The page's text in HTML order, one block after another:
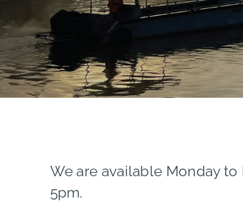
We are available Monday
5pm.